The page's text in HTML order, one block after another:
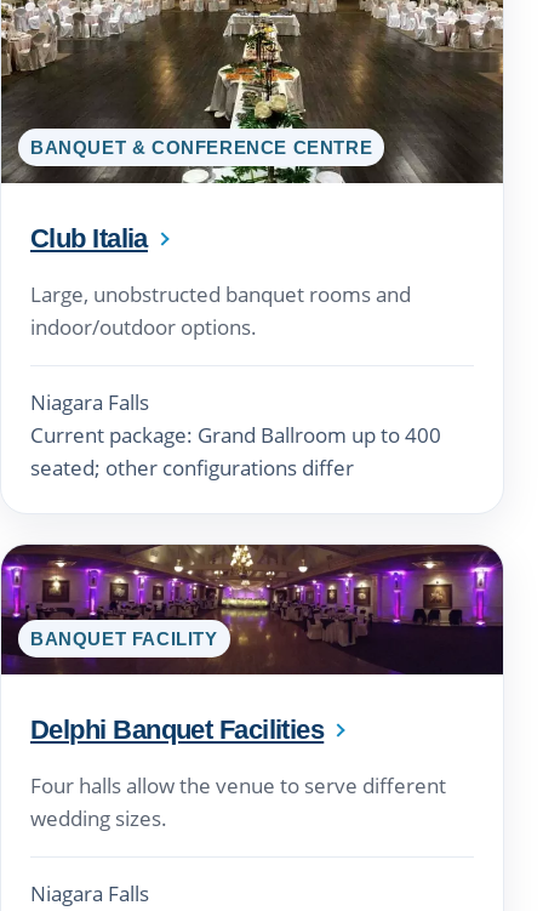
BANQUET & CONFERENCE CENTRE
Club Italia
Large, unobstructed banquet rooms and
indoor/outdoor options.
Niagara Falls
Current package: Grand Ballroom up to 400
seated; other configurations differ
BANQUET FACILITY
Delphi Banquet Facilities
Four halls allow the venue to serve different
wedding sizes.
Niagara Falls